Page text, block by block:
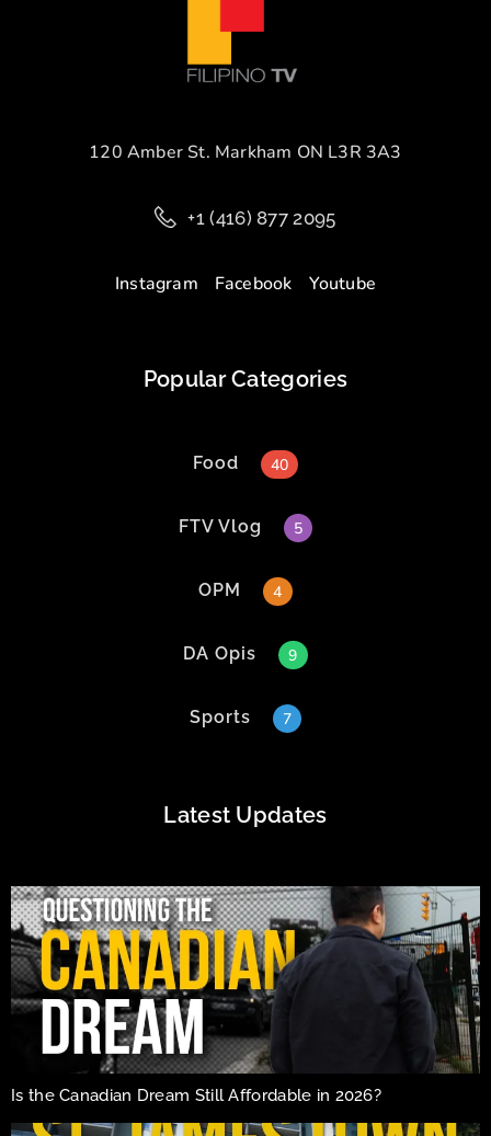
120 Amber St. Markham ON L3R 3A3
+1 (416) 877 2095
Instagram Facebook Youtube
Popular Categories
Food 40
FTV Vlog 5
OPM 4
DA Opis 9
Sports 7
Latest Updates
Is the Canadian Dream Still Affordable in 2026?